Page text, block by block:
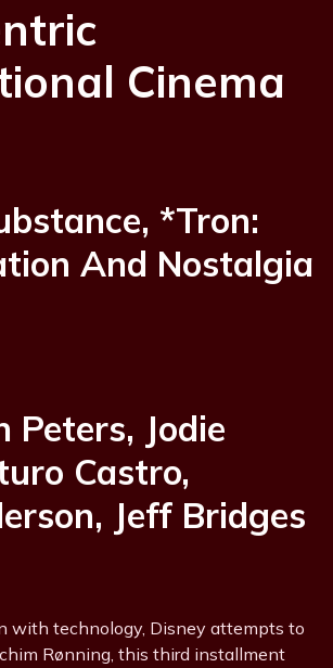
Cinema
*Tron:
And Nostalgia
Peters, Jodie
Castro,
Jeff Bridges
with technology, Disney attempts to
Rønning, this third installment